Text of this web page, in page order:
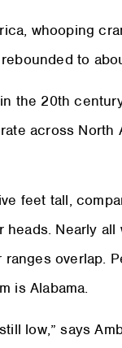
whooping
to
the 20th
across North
feet tall,
Nearly all
overlap.
is Alabama.
low,” says